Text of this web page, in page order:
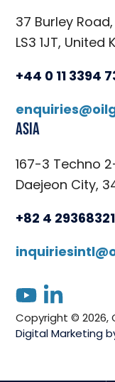
37 Burley
LS3 1JT, United
+44 0 11 3394
Asia
167-3 Techno
Daejeon City,
+82 4 29368321
youtube
Copyright © 2026,
Digital Marketing